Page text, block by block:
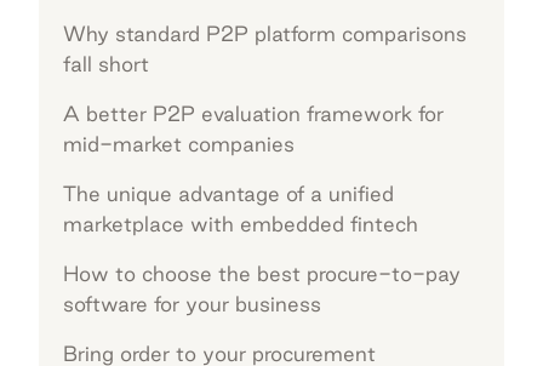
Why standard P2P platform comparisons
fall short
A better P2P evaluation framework for
mid-market companies
The unique advantage of a unified
marketplace with embedded fintech
How to choose the best procure-to-pay
software for your business
Bring order to your procurement